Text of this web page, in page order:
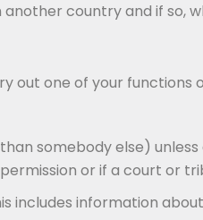
country and if so,
out one of your functions
somebody else)
or if a court or
includes information